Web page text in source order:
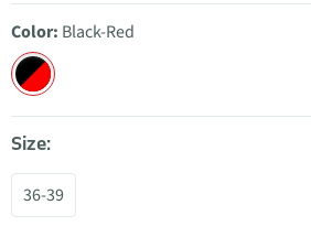
Color: Black-Red
Size:
36-39